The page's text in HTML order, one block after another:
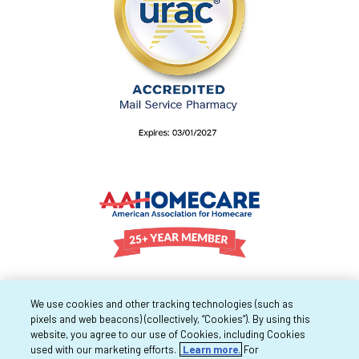
We use cookies and other tracking technologies (such as
pixels and web beacons) (collectively, “Cookies”). By using this
website, you agree to our use of Cookies, including Cookies
used with our marketing efforts.
Learn more. For